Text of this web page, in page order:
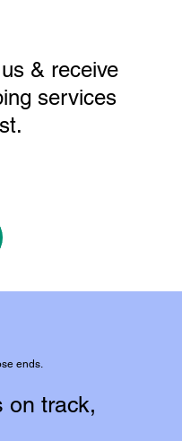
& receive
services
.
ends.
on track,